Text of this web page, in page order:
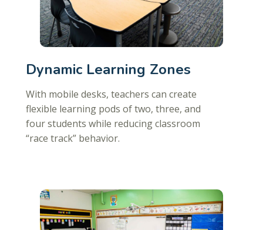
Dynamic Learning Zones
With mobile desks, teachers can create
flexible learning pods of two, three, and
four students while reducing classroom
“race track” behavior.